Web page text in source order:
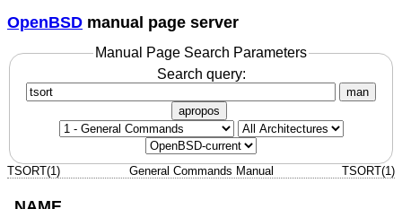
OpenBSD manual page server
Manual Page Search Parameters
Search query:
man
apropos
TSORT(1) General Commands Manual TSORT(1)